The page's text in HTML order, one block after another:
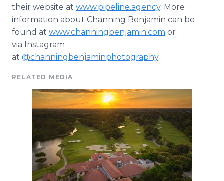
their website at www.pipeline.agency. More
information about Channing Benjamin can be
found at www.channingbenjamin.com or
via Instagram
at @channingbenjaminphotography.
RELATED MEDIA